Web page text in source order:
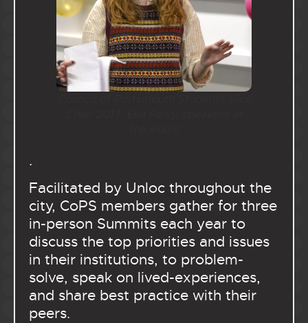
.
Facilitated by Unloc throughout the
city, CoPS members gather for three
in-person Summits each year to
discuss the top priorities and issues
in their institutions, to problem-
solve, speak on lived-experiences,
and share best practice with their
peers.